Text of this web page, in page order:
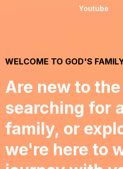
Youtube
WELCOME TO GOD'S
Are new to
searching for
family, or
we're here to